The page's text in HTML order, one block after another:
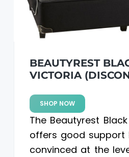
BEAUTYREST
VICTORIA
SHOP NOW
The Beautyrest
offers good
convinced at the